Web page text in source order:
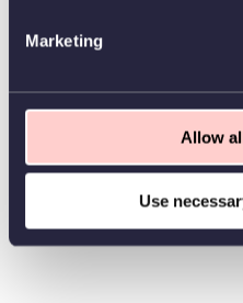
Marketing
Allow
Use